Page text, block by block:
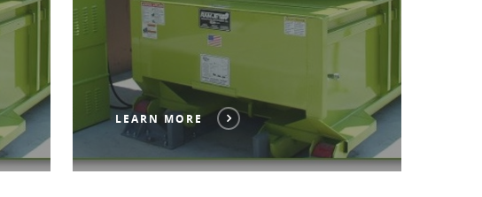
LEARN MORE